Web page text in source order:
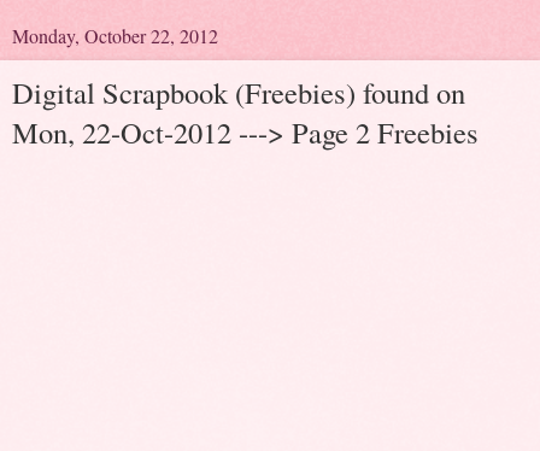
Monday, October 22, 2012
Digital Scrapbook (Freebies) found on
Mon, 22-Oct-2012 ---> Page 2 Freebies